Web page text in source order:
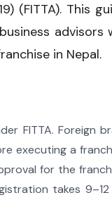
(FITTA). This
advisors
in Nepal.
FITTA. Foreign
executing a
for the
takes